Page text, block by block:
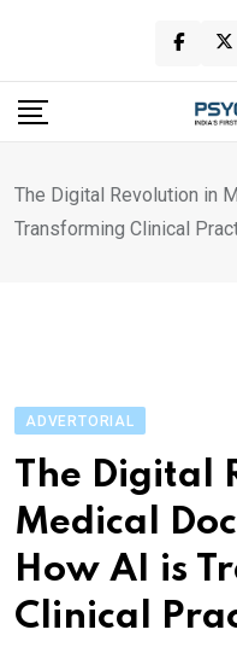
content
The Digital Revolution in
Transforming Clinical
ADVERTORIAL
The Digital
Medical
How AI is
Clinical